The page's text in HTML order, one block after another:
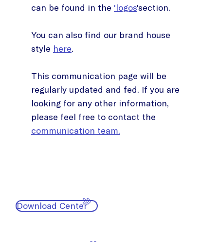
can be found in the 'logos'section.
You can also find our brand house
style here.
This communication page will be
regularly updated and fed. If you are
looking for any other information,
please feel free to contact the
communication team.
Download Center